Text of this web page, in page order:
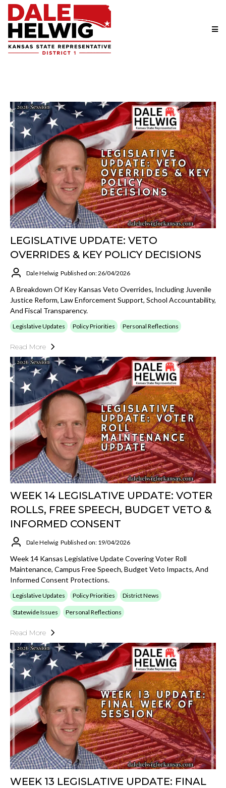
LEGISLATIVE UPDATE: VETO
OVERRIDES & KEY POLICY DECISIONS
Dale Helwig Published on: 26/04/2026
A Breakdown Of Key Kansas Veto Overrides, Including Juvenile
Justice Reform, Law Enforcement Support, School Accountability,
And Fiscal Transparency.
Legislative Updates Policy Priorities Personal Reflections
Read More
WEEK 14 LEGISLATIVE UPDATE: VOTER
ROLLS, FREE SPEECH, BUDGET VETO &
INFORMED CONSENT
Dale Helwig Published on: 19/04/2026
Week 14 Kansas Legislative Update Covering Voter Roll
Maintenance, Campus Free Speech, Budget Veto Impacts, And
Informed Consent Protections.
Legislative Updates Policy Priorities District News
Statewide Issues Personal Reflections
Read More
WEEK 13 LEGISLATIVE UPDATE: FINAL